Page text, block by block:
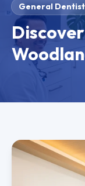
General